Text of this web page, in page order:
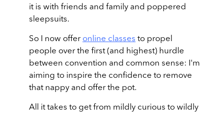
it is with friends and family and poppered
sleepsuits.
So I now offer online classes to propel
people over the first (and highest) hurdle
between convention and common sense: I'm
aiming to inspire the confidence to remove
that nappy and offer the pot.
All it takes to get from mildly curious to wildly